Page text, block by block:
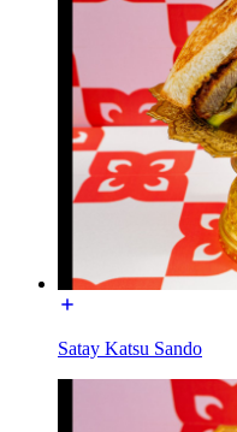
Satay Katsu Sando